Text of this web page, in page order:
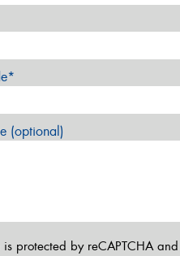
(optional)
is protected by reCAPTCHA